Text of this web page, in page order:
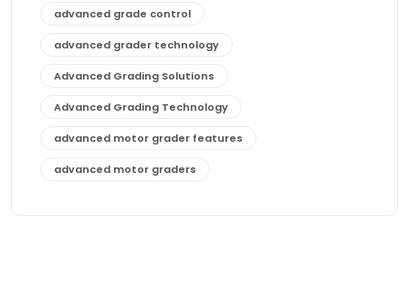
advanced grade control
advanced grader technology
Advanced Grading Solutions
Advanced Grading Technology
advanced motor grader features
advanced motor graders